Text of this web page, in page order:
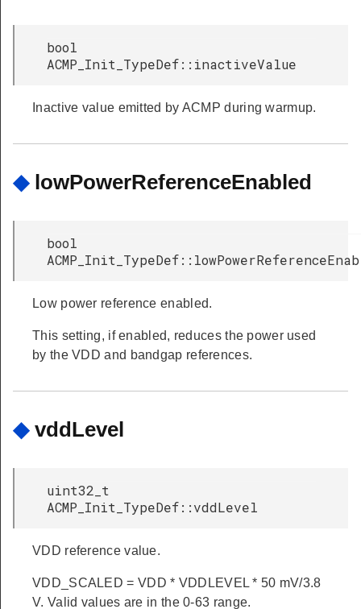
bool
ACMP_Init_TypeDef::inactiveValue
Inactive value emitted by ACMP during warmup.
◆ lowPowerReferenceEnabled
bool
Low power reference enabled.
This setting, if enabled, reduces the power used
by the VDD and bandgap references.
◆ vddLevel
uint32_t
ACMP_Init_TypeDef::vddLevel
VDD reference value.
VDD_SCALED = VDD * VDDLEVEL * 50 mV/3.8
V. Valid values are in the 0-63 range.